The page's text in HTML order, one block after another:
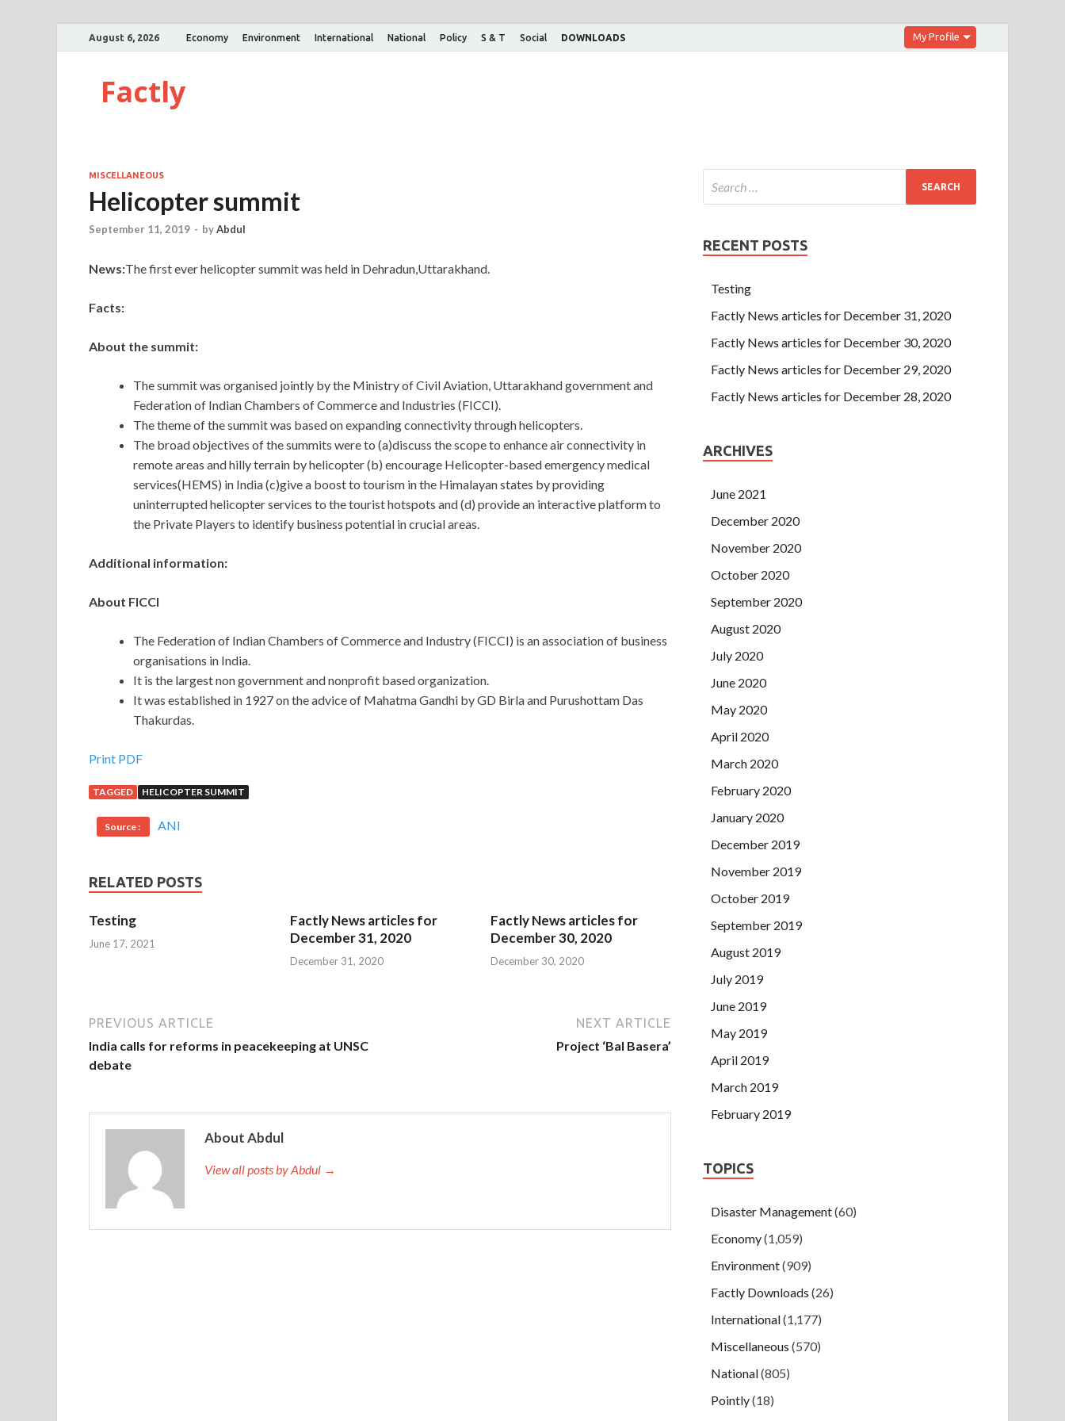
August 6, 2026 Economy Environment International National Policy S & T Social DOWNLOADS My Profile
Factly
MISCELLANEOUS
Helicopter summit
September 11, 2019 - byAbdul
News:The first ever helicopter summit was held in Dehradun,Uttarakhand.
Facts:
About the summit:
The summit was organised jointly by the Ministry of Civil Aviation, Uttarakhand government and
Federation of Indian Chambers of Commerce and Industries (FICCI).
The theme of the summit was based on expanding connectivity through helicopters.
The broad objectives of the summits were to (a)discuss the scope to enhance air connectivity in
remote areas and hilly terrain by helicopter (b) encourage Helicopter-based emergency medical
services(HEMS) in India (c)give a boost to tourism in the Himalayan states by providing
uninterrupted helicopter services to the tourist hotspots and (d) provide an interactive platform to
the Private Players to identify business potential in crucial areas.
Additional information:
About FICCI
The Federation of Indian Chambers of Commerce and Industry (FICCI) is an association of business
organisations in India.
It is the largest non government and nonprofit based organization.
It was established in 1927 on the advice of Mahatma Gandhi by GD Birla and Purushottam Das
Thakurdas.
Print PDF
TAGGED HELICOPTER SUMMIT
Source : ANI
RELATED POSTS
Testing
June 17, 2021
Factly News articles for
December 31, 2020
December 31, 2020
Factly News articles for
December 30, 2020
December 30, 2020
PREVIOUS ARTICLE
India calls for reforms in peacekeeping at UNSC
debate
NEXT ARTICLE
Project ‘Bal Basera’
About Abdul
View all posts by Abdul →
RECENT POSTS
Testing
Factly News articles for December 31, 2020
Factly News articles for December 30, 2020
Factly News articles for December 29, 2020
Factly News articles for December 28, 2020
ARCHIVES
June 2021
December 2020
November 2020
October 2020
September 2020
August 2020
July 2020
June 2020
May 2020
April 2020
March 2020
February 2020
January 2020
December 2019
November 2019
October 2019
September 2019
August 2019
July 2019
June 2019
May 2019
April 2019
March 2019
February 2019
TOPICS
Disaster Management(60)
Economy(1,059)
Environment(909)
Factly Downloads (26)
International(1,177)
Miscellaneous (570)
National(805)
Pointly(18)